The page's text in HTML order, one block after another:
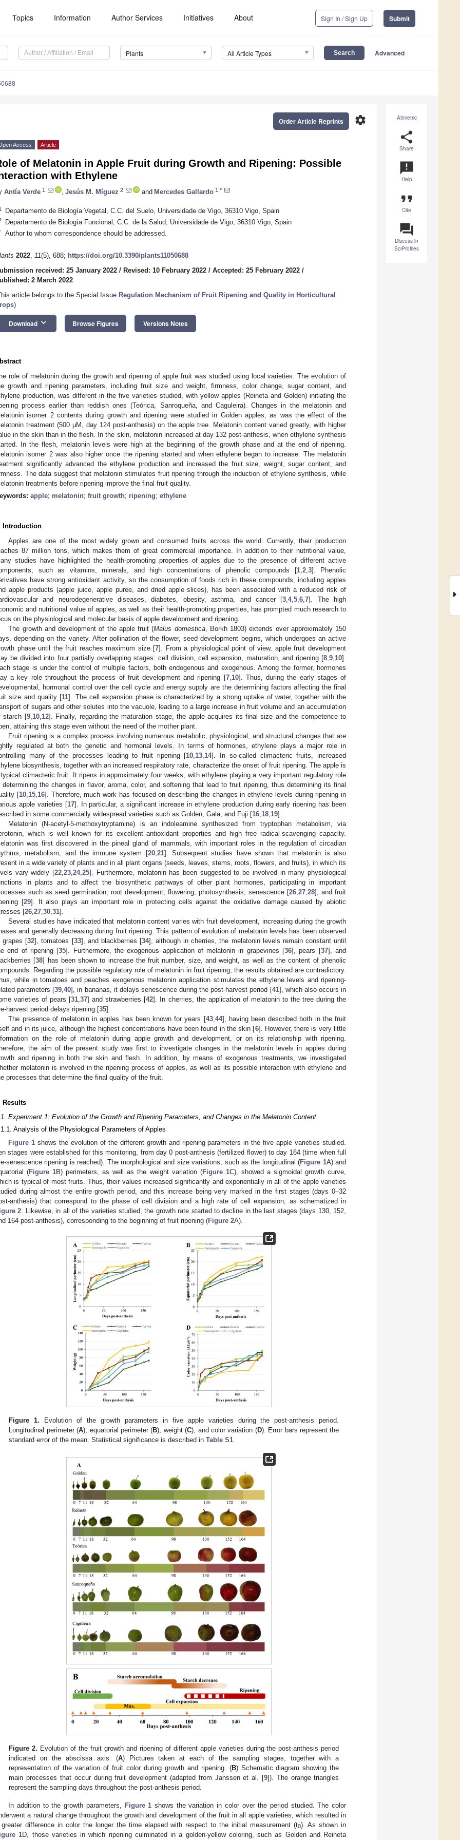
Topics Information Author Services Initiatives About Sign In / Sign Up Submit
Plants All Article Types Advanced
Altmetric
share
Share
announcement
Help
format_quote
Cite
question_answer
Discuss in
SciProfiles
settings
Order Article Reprints
Access Article
of Melatonin in Apple Fruit during Growth and Ripening: Possible
with Ethylene
Antía Verde 1 Jesús M. Míguez 2 and Mercedes Gallardo 1,*
Departamento de Biología Vegetal, C.C. del Suelo, Universidade de Vigo, 36310 Vigo, Spain
Departamento de Biología Funcional, C.C. de la Salud, Universidade de Vigo, 36310 Vigo, Spain
Author to whom correspondence should be addressed.
2022, 11(5), 688; https://doi.org/10.3390/plants11050688
received: 25 January 2022 / Revised: 10 February 2022 / Accepted: 25 February 2022 /
2 March 2022
article belongs to the Special Issue Regulation Mechanism of Fruit Ripening and Quality in Horticultural
)
Download keyboard_arrow_down Browse Figures Versions Notes
role of melatonin during the growth and ripening of apple fruit was studied using local varieties. The evolution of
growth and ripening parameters, including fruit size and weight, firmness, color change, sugar content, and
production, was different in the five varieties studied, with yellow apples (Reineta and Golden) initiating the
process earlier than reddish ones (Teórica, Sanroqueña, and Caguleira). Changes in the melatonin and
isomer 2 contents during growth and ripening were studied in Golden apples, as was the effect of the
treatment (500 µM, day 124 post-anthesis) on the apple tree. Melatonin content varied greatly, with higher
in the skin than in the flesh. In the skin, melatonin increased at day 132 post-anthesis, when ethylene synthesis
In the flesh, melatonin levels were high at the beginning of the growth phase and at the end of ripening.
isomer 2 was also higher once the ripening started and when ethylene began to increase. The melatonin
significantly advanced the ethylene production and increased the fruit size, weight, sugar content, and
The data suggest that melatonin stimulates fruit ripening through the induction of ethylene synthesis, while
treatments before ripening improve the final fruit quality.
apple; melatonin; fruit growth; ripening; ethylene
Introduction
Apples are one of the most widely grown and consumed fruits across the world. Currently, their production
87 million tons, which makes them of great commercial importance. In addition to their nutritional value,
studies have highlighted the health-promoting properties of apples due to the presence of different active
such as vitamins, minerals, and high concentrations of phenolic compounds [1, 2, 3]. Phenolic
have strong antioxidant activity, so the consumption of foods rich in these compounds, including apples
apple products (apple juice, apple puree, and dried apple slices), has been associated with a reduced risk of
and neurodegenerative diseases, diabetes, obesity, asthma, and cancer [3 ,4,5 ,6 ,7]. The high
and nutritional value of apples, as well as their health-promoting properties, has prompted much research to
on the physiological and molecular basis of apple development and ripening.
The growth and development of the apple fruit (Malus domestica, Borkh 1803) extends over approximately 150
depending on the variety. After pollination of the flower, seed development begins, which undergoes an active
phase until the fruit reaches maximum size [7]. From a physiological point of view, apple fruit development
be divided into four partially overlapping stages: cell division, cell expansion, maturation, and ripening [8 9 10].
stage is under the control of multiple factors, both endogenous and exogenous. Among the former, hormones
a key role throughout the process of fruit development and ripening [7, 10]. Thus, during the early stages of
hormonal control over the cell cycle and energy supply are the determining factors affecting the final
size and quality [11]. The cell expansion phase is characterized by a strong uptake of water, together with the
of sugars and other solutes into the vacuole, leading to a large increase in fruit volume and an accumulation
starch [9, 10, 12]. Finally, regarding the maturation stage, the apple acquires its final size and the competence to
attaining this stage even without the need of the mother plant.
Fruit ripening is a complex process involving numerous metabolic, physiological, and structural changes that are
regulated at both the genetic and hormonal levels. In terms of hormones, ethylene plays a major role in
many of the processes leading to fruit ripening [10 13 14]. In so-called climacteric fruits, increased
biosynthesis, together with an increased respiratory rate, characterize the onset of fruit ripening. The apple is
climacteric fruit. It ripens in approximately four weeks, with ethylene playing a very important regulatory role
determining the changes in flavor, aroma, color, and softening that lead to fruit ripening, thus determining its final
[10, 15, 16]. Therefore, much work has focused on describing the changes in ethylene levels during ripening in
apple varieties [17]. In particular, a significant increase in ethylene production during early ripening has been
in some commercially widespread varieties such as Golden, Gala, and Fuji [16 18 19].
Melatonin (N-acetyl-5-methoxytryptamine) is an indoleamine synthesized from tryptophan metabolism, via
which is well known for its excellent antioxidant properties and high free radical-scavenging capacity.
was first discovered in the pineal gland of mammals, with important roles in the regulation of circadian
metabolism, and the immune system [20, 21]. Subsequent studies have shown that melatonin is also
in a wide variety of plants and in all plant organs (seeds, leaves, stems, roots, flowers, and fruits), in which its
vary widely [22 ,23 ,24,25]. Furthermore, melatonin has been suggested to be involved in many physiological
in plants and to affect the biosynthetic pathways of other plant hormones, participating in important
such as seed germination, root development, flowering, photosynthesis, senescence [26, 27, 28], and fruit
[29]. It also plays an important role in protecting cells against the oxidative damage caused by abiotic
[26 27 30 31].
Several studies have indicated that melatonin content varies with fruit development, increasing during the growth
and generally decreasing during fruit ripening. This pattern of evolution of melatonin levels has been observed
grapes [32], tomatoes [33], and blackberries [34], although in cherries, the melatonin levels remain constant until
end of ripening [35]. Furthermore, the exogenous application of melatonin in grapevines [36], pears [37], and
[38] has been shown to increase the fruit number, size, and weight, as well as the content of phenolic
Regarding the possible regulatory role of melatonin in fruit ripening, the results obtained are contradictory.
while in tomatoes and peaches exogenous melatonin application stimulates the ethylene levels and ripening-
parameters [39 ,40], in bananas, it delays senescence during the post-harvest period [41], which also occurs in
varieties of pears [31 ,37] and strawberries [42]. In cherries, the application of melatonin to the tree during the
harvest period delays ripening [35].
The presence of melatonin in apples has been known for years [43, 44], having been described both in the fruit
and in its juice, although the highest concentrations have been found in the skin [6]. However, there is very little
on the role of melatonin during apple growth and development, or on its relationship with ripening.
the aim of the present study was first to investigate changes in the melatonin levels in apples during
and ripening in both the skin and flesh. In addition, by means of exogenous treatments, we investigated
melatonin is involved in the ripening process of apples, as well as its possible interaction with ethylene and
processes that determine the final quality of the fruit.
Results
Experiment 1: Evolution of the Growth and Ripening Parameters, and Changes in the Melatonin Content
Analysis of the Physiological Parameters of Apples
Figure 1 shows the evolution of the different growth and ripening parameters in the five apple varieties studied.
stages were established for this monitoring, from day 0 post-anthesis (fertilized flower) to day 164 (time when full
senescence ripening is reached). The morphological and size variations, such as the longitudinal (Figure 1A) and
(Figure 1B) perimeters, as well as the weight variation (Figure 1C), showed a sigmoidal growth curve,
is typical of most fruits. Thus, their values increased significantly and exponentially in all of the apple varieties
during almost the entire growth period, and this increase being very marked in the first stages (days 0–32
anthesis) that correspond to the phase of cell division and a high rate of cell expansion, as schematized in
2 . Likewise, in all of the varieties studied, the growth rate started to decline in the last stages (days 130, 152,
164 post-anthesis), corresponding to the beginning of fruit ripening (Figure 2A).
Figure 1. Evolution of the growth parameters in five apple varieties during the post-anthesis period.
Longitudinal perimeter (A), equatorial perimeter (B), weight (C), and color variation (D). Error bars represent the
standard error of the mean. Statistical significance is described inTable S1.
Figure 2. Evolution of the fruit growth and ripening of different apple varieties during the post-anthesis period
indicated on the abscissa axis. (A) Pictures taken at each of the sampling stages, together with a
representation of the variation of fruit color during growth and ripening. (B) Schematic diagram showing the
main processes that occur during fruit development (adapted from Janssen et al. [9]). The orange triangles
represent the sampling days throughout the post-anthesis period.
In addition to the growth parameters, Figure 1 shows the variation in color over the period studied. The color
a natural change throughout the growth and development of the fruit in all apple varieties, which resulted in
difference in color the longer the time elapsed with respect to the initial measurement (t0). As shown in
1D, those varieties in which ripening culminated in a golden-yellow coloring, such as Golden and Reineta